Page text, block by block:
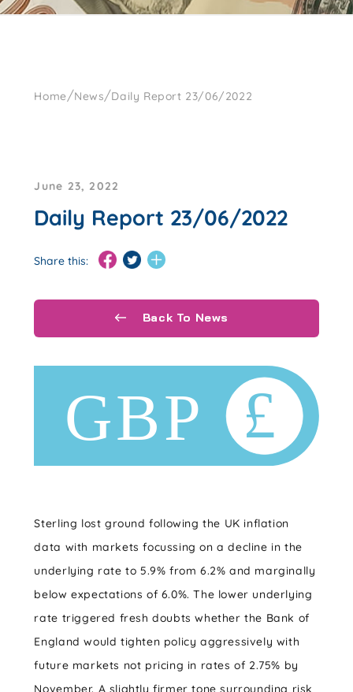
Home/News/Daily Report 23/06/2022
June 23, 2022
Daily Report 23/06/2022
Share this:
Back To News
Sterling lost ground following the UK inflation
data with markets focussing on a decline in the
underlying rate to 5.9% from 6.2% and marginally
below expectations of 6.0%. The lower underlying
rate triggered fresh doubts whether the Bank of
England would tighten policy aggressively with
future markets not pricing in rates of 2.75% by
November. A slightly firmer tone surrounding risk